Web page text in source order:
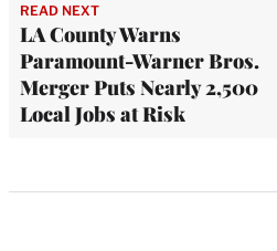
READ NEXT
LA County Warns
Paramount-Warner Bros.
Merger Puts Nearly 2,500
Local Jobs at Risk